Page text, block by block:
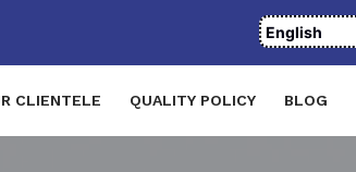
CLIENTELE QUALITY POLICY BLOG